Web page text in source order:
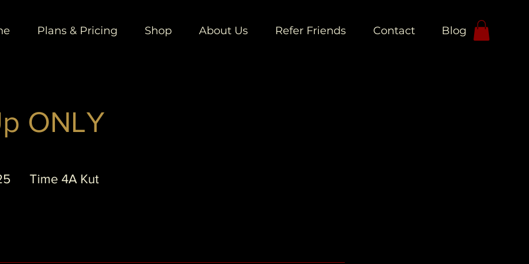
Plans & Pricing Shop About Us Refer Friends Contact Blog
ONLY
Time 4A Kut